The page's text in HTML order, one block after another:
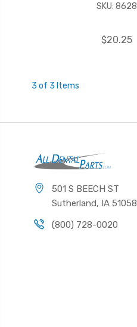
SKU: 8628
$20.25
3 of 3 Items
501 S BEECH ST
Sutherland, IA 51058
(800) 728-0020